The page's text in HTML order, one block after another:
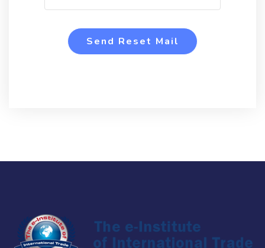
Send Reset Mail